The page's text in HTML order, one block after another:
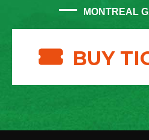
MONTREAL
BUY